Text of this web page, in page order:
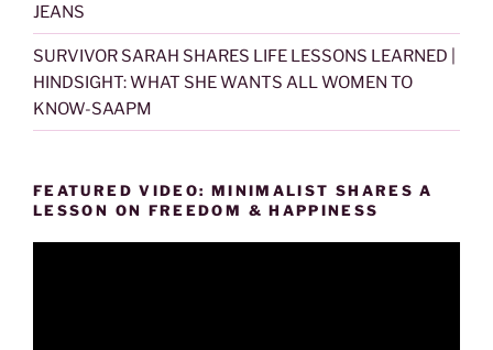
JEANS
SURVIVOR SARAH SHARES LIFE LESSONS LEARNED |
HINDSIGHT: WHAT SHE WANTS ALL WOMEN TO
KNOW-SAAPM
FEATURED VIDEO: MINIMALIST SHARES A
LESSON ON FREEDOM & HAPPINESS